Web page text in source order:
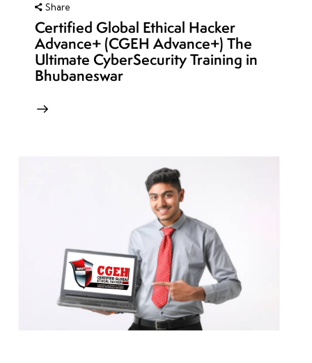
Share
Certified Global Ethical Hacker
Advance+ (CGEH Advance+) The
Ultimate CyberSecurity Training in
Bhubaneswar